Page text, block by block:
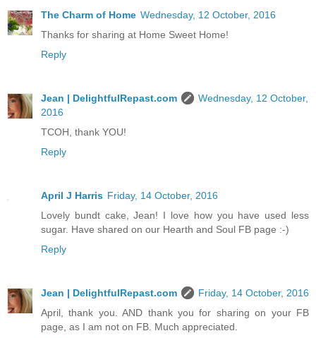
The Charm of Home Wednesday, 12 October, 2016
Thanks for sharing at Home Sweet Home!
Reply
Jean | DelightfulRepast.com
Wednesday, 12 October,
2016
TCOH, thank YOU!
Reply
April J Harris Friday, 14 October, 2016
Lovely bundt cake, Jean! I love how you have used less
sugar. Have shared on our Hearth and Soul FB page :-)
Reply
Jean | DelightfulRepast.com
Friday, 14 October, 2016
April, thank you. AND thank you for sharing on your FB
page, as I am not on FB. Much appreciated.